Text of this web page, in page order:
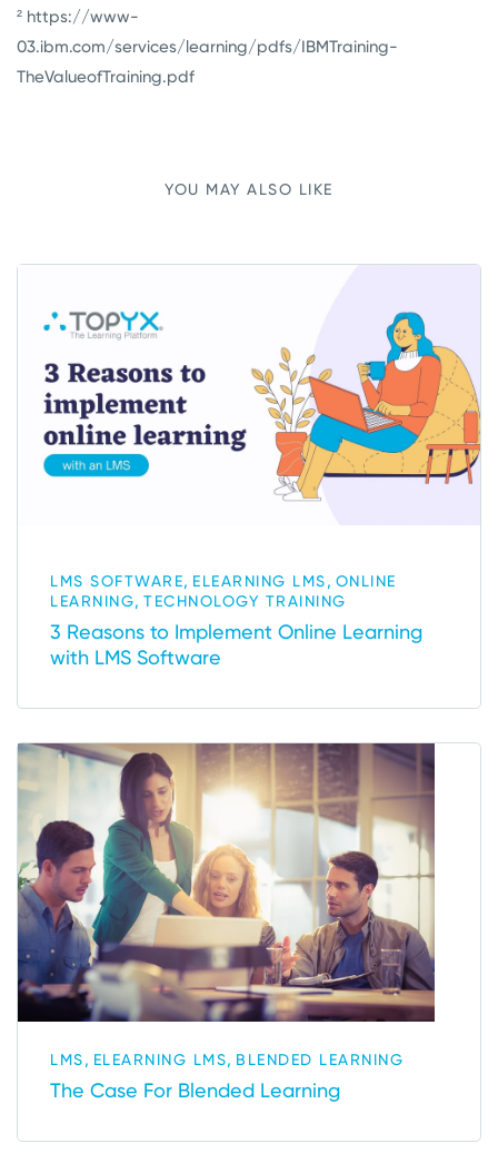
² https://www-
03.ibm.com/services/learning/pdfs/IBMTraining-
TheValueofTraining.pdf
YOU MAY ALSO LIKE
LMS SOFTWARE, ELEARNING LMS, ONLINE
LEARNING, TECHNOLOGY TRAINING
3 Reasons to Implement Online Learning
with LMS Software
LMS, ELEARNING LMS, BLENDED LEARNING
The Case For Blended Learning